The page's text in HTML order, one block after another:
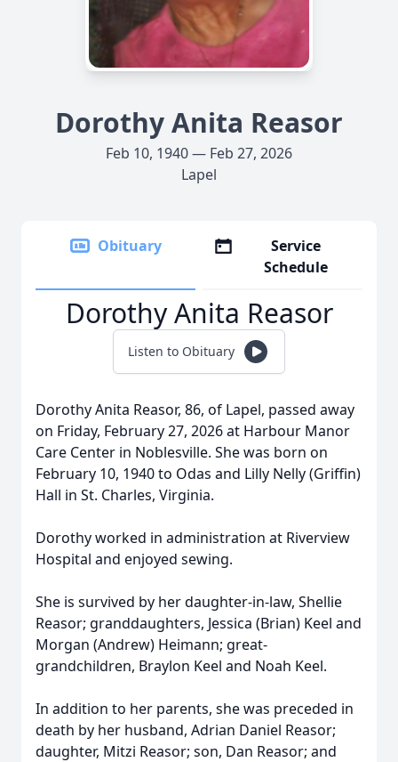
Dorothy Anita Reasor
Feb 10, 1940 — Feb 27, 2026
Lapel
Obituary
Service
Schedule
Dorothy Anita Reasor
Listen to Obituary
Dorothy Anita Reasor, 86, of Lapel, passed away
on Friday, February 27, 2026 at Harbour Manor
Care Center in Noblesville. She was born on
February 10, 1940 to Odas and Lilly Nelly (Griffin)
Hall in St. Charles, Virginia.
Dorothy worked in administration at Riverview
Hospital and enjoyed sewing.
She is survived by her daughter-in-law, Shellie
Reasor; granddaughters, Jessica (Brian) Keel and
Morgan (Andrew) Heimann; great-
grandchildren, Braylon Keel and Noah Keel.
In addition to her parents, she was preceded in
death by her husband, Adrian Daniel Reasor;
daughter, Mitzi Reasor; son, Dan Reasor; and